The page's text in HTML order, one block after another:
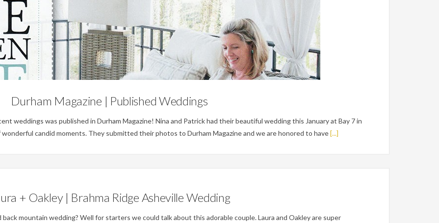
Weddings
Durham Magazine | Published Weddings
weddings was published in Durham Magazine! Nina and Patrick had their beautiful wedding this January at Bay 7 in
candid moments. They submitted their photos to Durham Magazine and we are honored to have[...]
+ Oakley | Brahma Ridge Asheville Wedding
mountain wedding? Well for starters we could talk about this adorable couple. Laura and Oakley are super